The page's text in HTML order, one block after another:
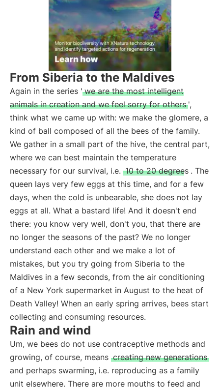
From Siberia to the Maldives
Again in the series ' we are the most intelligent
animals in creation and we feel sorry for others ',
think what we came up with: we make the glomere, a
kind of ball composed of all the bees of the family.
We gather in a small part of the hive, the central part,
where we can best maintain the temperature
necessary for our survival, i.e. 10 to 20 degrees . The
queen lays very few eggs at this time, and for a few
days, when the cold is unbearable, she does not lay
eggs at all. What a bastard life! And it doesn't end
there: you know very well, don't you, that there are
no longer the seasons of the past? We no longer
understand each other and we make a lot of
mistakes, but you try going from Siberia to the
Maldives in a few seconds, from the air conditioning
of a New York supermarket in August to the heat of
Death Valley! When an early spring arrives, bees start
collecting and consuming resources.
Rain and wind
Um, we bees do not use contraceptive methods and
growing, of course, means creating new generations
and perhaps swarming, i.e. reproducing as a family
unit elsewhere. There are more mouths to feed and